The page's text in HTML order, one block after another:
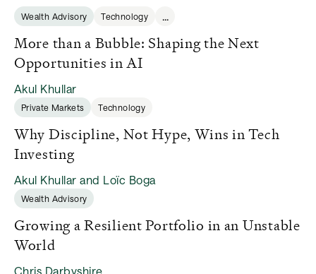
Wealth Advisory Technology ...
More than a Bubble: Shaping the Next
Opportunities in AI
Akul Khullar
Private Markets Technology
Why Discipline, Not Hype, Wins in Tech
Investing
Akul Khullar and Loïc Boga
Wealth Advisory
Growing a Resilient Portfolio in an Unstable
World
Chris Darbyshire